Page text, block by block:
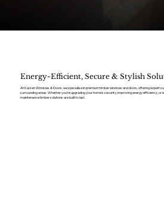
Energy-Efficient, Secure & Stylish
At Kaizen Windows & Doors, we specialise in premium timber windows and doors, offering expert
surrounding areas. Whether you’re upgrading your home’s security, improving energy efficiency,
maintenance timber solutions are built to last.